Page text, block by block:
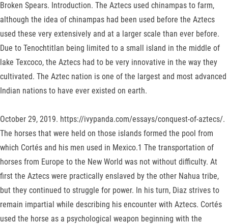
Broken Spears. Introduction. The Aztecs used chinampas to farm,
although the idea of chinampas had been used before the Aztecs
used these very extensively and at a larger scale than ever before.
Due to Tenochtitlan being limited to a small island in the middle of
lake Texcoco, the Aztecs had to be very innovative in the way they
cultivated. The Aztec nation is one of the largest and most advanced
Indian nations to have ever existed on earth.
October 29, 2019. https://ivypanda.com/essays/conquest-of-aztecs/.
The horses that were held on those islands formed the pool from
which Cortés and his men used in Mexico.1 The transportation of
horses from Europe to the New World was not without difficulty. At
first the Aztecs were practically enslaved by the other Nahua tribe,
but they continued to struggle for power. In his turn, Diaz strives to
remain impartial while describing his encounter with Aztecs. Cortés
used the horse as a psychological weapon beginning with the